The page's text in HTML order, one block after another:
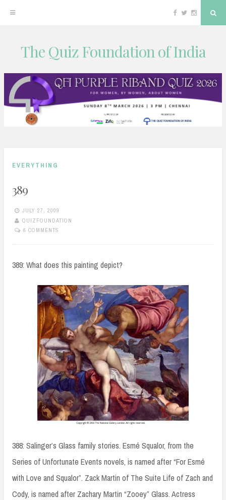
content
Facebook
TwitterInstagram
The Quiz Foundation of India
EVERYTHING
389
JULY 27, 2009
QUIZFOUNDATION
6 COMMENTS
389: What does this painting depict?
388: Salinger’s Glass family stories. Esmé Squalor, from the
Series of Unfortunate Events novels, is named after “For Esmé
with Love and Squalor”. Zack Martin of The Suite Life of Zach and
Cody, is named after Zachary Martin “Zooey” Glass. Actress